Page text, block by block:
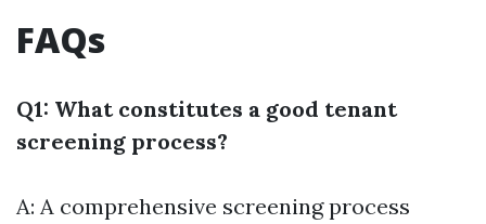
FAQs
Q1: What constitutes a good tenant
screening process?
A: A comprehensive screening process